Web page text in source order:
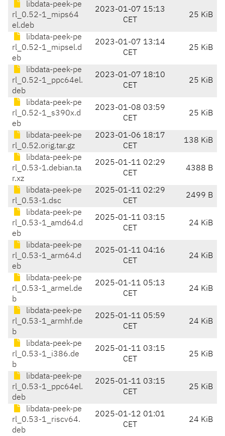
libdata-peek-pe
rl_0.52-1_mips64
el.deb
2023-01-07 15:13
CET
25 KiB
libdata-peek-pe
rl_0.52-1_mipsel.d
eb
2023-01-07 13:14
CET
25 KiB
libdata-peek-pe
rl_0.52-1_ppc64el.
deb
2023-01-07 18:10
CET
25 KiB
libdata-peek-pe
rl_0.52-1_s390x.d
eb
2023-01-08 03:59
CET
25 KiB
libdata-peek-pe
rl_0.52.orig.tar.gz
2023-01-06 18:17
CET
138 KiB
libdata-peek-pe
rl_0.53-1.debian.ta
r.xz
2025-01-11 02:29
CET
4388 B
libdata-peek-pe
rl_0.53-1.dsc
2025-01-11 02:29
CET
2499 B
libdata-peek-pe
rl_0.53-1_amd64.d
eb
2025-01-11 03:15
CET
24 KiB
libdata-peek-pe
rl_0.53-1_arm64.d
eb
2025-01-11 04:16
CET
24 KiB
libdata-peek-pe
rl_0.53-1_armel.de
b
2025-01-11 05:13
CET
24 KiB
libdata-peek-pe
rl_0.53-1_armhf.de
b
2025-01-11 05:59
CET
24 KiB
libdata-peek-pe
rl_0.53-1_i386.de
b
2025-01-11 03:15
CET
25 KiB
libdata-peek-pe
rl_0.53-1_ppc64el.
deb
2025-01-11 03:15
CET
25 KiB
libdata-peek-pe
rl_0.53-1_riscv64.
deb
2025-01-12 01:01
CET
24 KiB